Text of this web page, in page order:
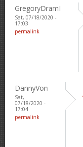
GregoryDramI
Sat, 07/18/2020 -
17:03
permalink
DannyVon
Sat,
07/18/2020 -
17:04
permalink